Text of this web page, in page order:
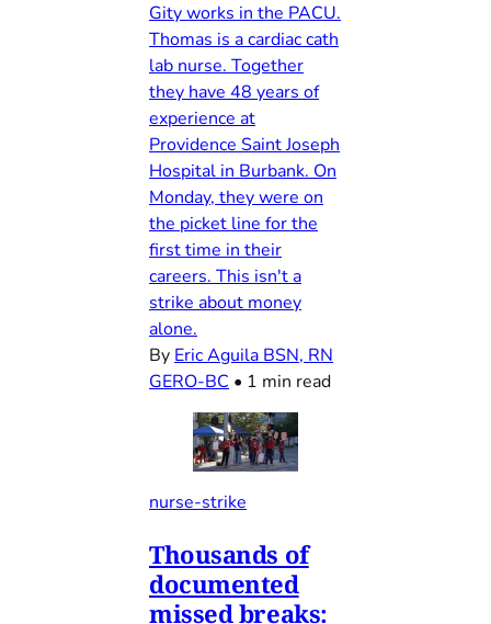
Gity works in the PACU.
Thomas is a cardiac cath
lab nurse. Together
they have 48 years of
experience at
Providence Saint Joseph
Hospital in Burbank. On
Monday, they were on
the picket line for the
first time in their
careers. This isn't a
strike about money
alone.
By Eric Aguila BSN, RN
GERO-BC • 1 min read
nurse-strike
Thousands of
documented
missed breaks: